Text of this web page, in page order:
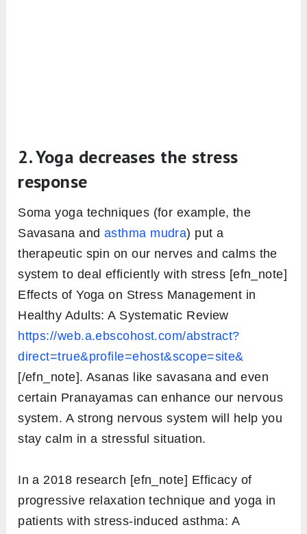
2. Yoga decreases the stress
response
Soma yoga techniques (for example, the
Savasana and asthma mudra) put a
therapeutic spin on our nerves and calms the
system to deal efficiently with stress [efn_note]
Effects of Yoga on Stress Management in
Healthy Adults: A Systematic Review
https://web.a.ebscohost.com/abstract?
direct=true&profile=ehost&scope=site&
[/efn_note]. Asanas like savasana and even
certain Pranayamas can enhance our nervous
system. A strong nervous system will help you
stay calm in a stressful situation.
In a 2018 research [efn_note] Efficacy of
progressive relaxation technique and yoga in
patients with stress-induced asthma: A